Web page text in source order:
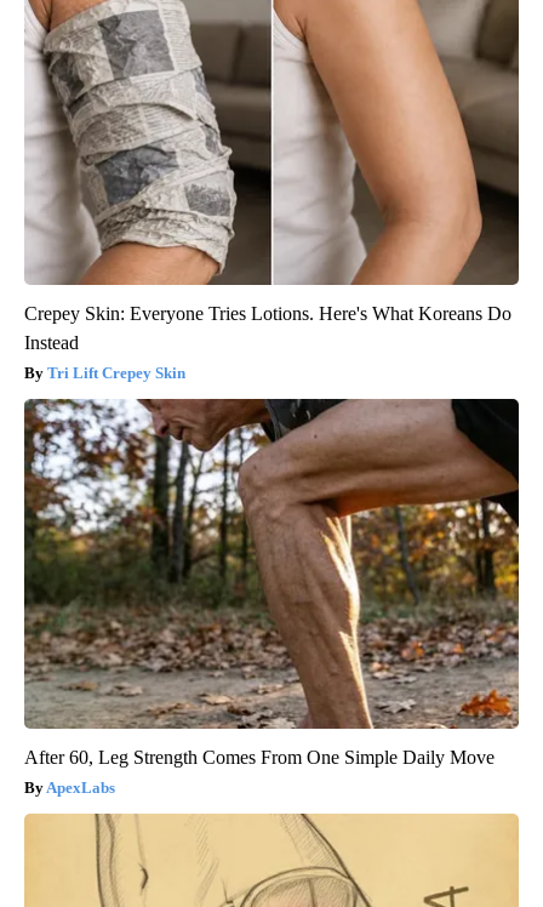
Crepey Skin: Everyone Tries Lotions. Here's What Koreans Do
Instead
Tri Lift Crepey Skin
After 60, Leg Strength Comes From One Simple Daily Move
ApexLabs